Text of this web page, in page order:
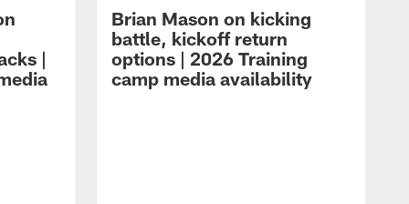
|
Brian Mason on kicking
battle, kickoff return
options | 2026 Training
camp media availability